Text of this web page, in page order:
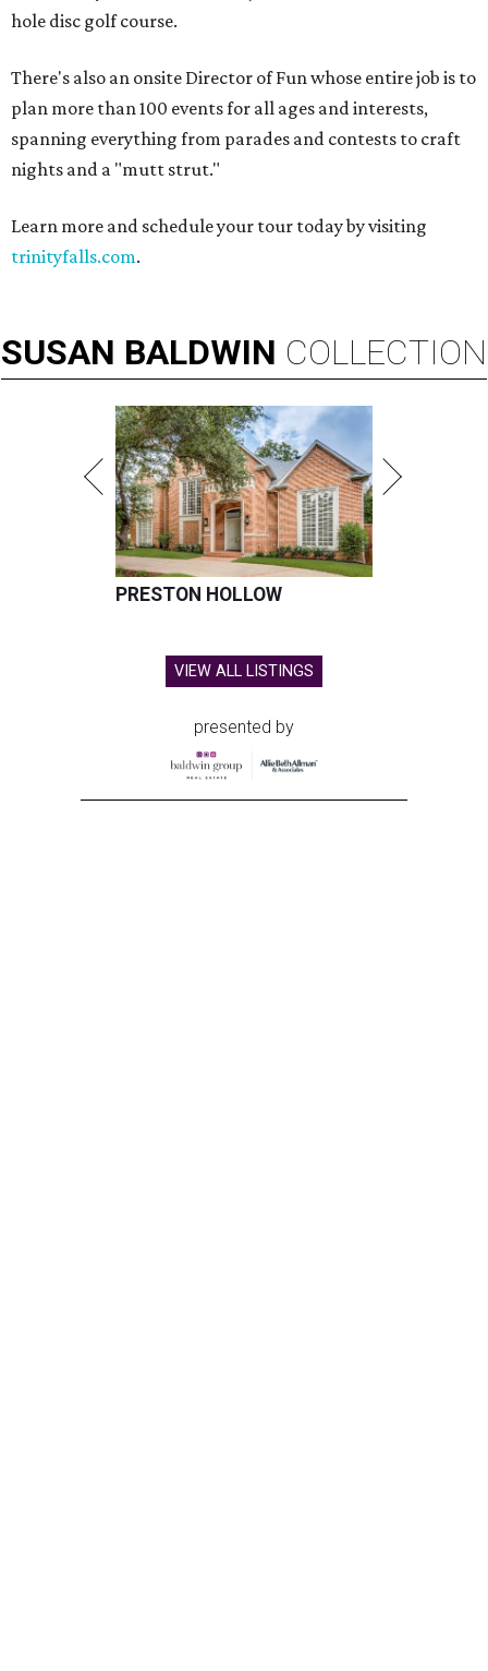
hole disc golf course.
There's also an onsite Director of Fun whose entire job is to
plan more than 100 events for all ages and interests,
spanning everything from parades and contests to craft
nights and a "mutt strut."
Learn more and schedule your tour today by visiting
trinityfalls.com.
SUSAN BALDWIN COLLECTION
PRESTON HOLLOW
VIEW ALL LISTINGS
presented by